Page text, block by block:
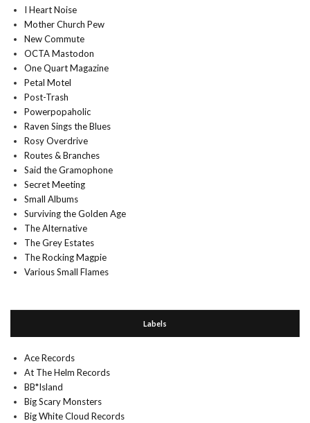
I Heart Noise
Mother Church Pew
New Commute
OCTA Mastodon
One Quart Magazine
Petal Motel
Post-Trash
Powerpopaholic
Raven Sings the Blues
Rosy Overdrive
Routes & Branches
Said the Gramophone
Secret Meeting
Small Albums
Surviving the Golden Age
The Alternative
The Grey Estates
The Rocking Magpie
Various Small Flames
Labels
Ace Records
At The Helm Records
BB*Island
Big Scary Monsters
Big White Cloud Records